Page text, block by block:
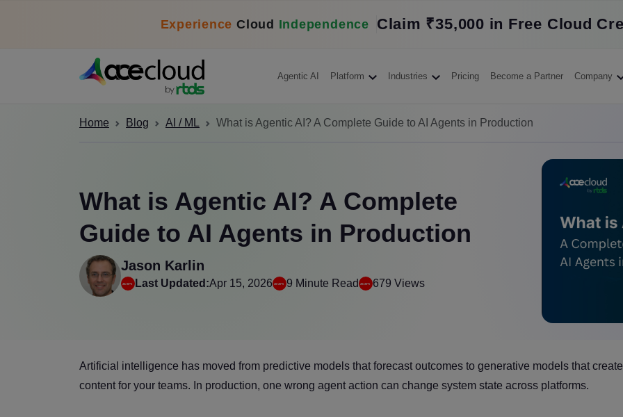
Experience Cloud Independence Claim ₹35,000 in Free Cloud
Agentic AI Platform Industries Pricing Become a Partner Company
Home Blog AI / ML What is Agentic AI? A Complete Guide to AI Agents in Production
What is Agentic AI? A Complete
Guide to AI Agents in Production
Jason Karlin
Last Updated:Apr 15, 2026 9 Minute Read 679 Views
Artificial intelligence has moved from predictive models that forecast outcomes to generative models that create
content for your teams. In production, one wrong agent action can change system state across platforms.